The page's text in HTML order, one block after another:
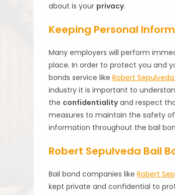
about is your privacy.
Keeping Personal
Many employers will perform
place. In order to protect you and
bonds service likeRobert Sepulveda
industry it is important to
the confidentialityand respect
measures to maintain the safety
information throughout the bail
Robert Sepulveda Bail
Bail bond companies likeRobert
kept private and confidential to